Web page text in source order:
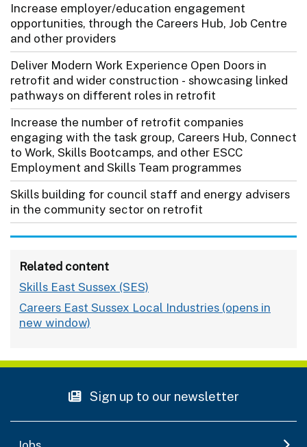
Increase employer/education engagement
opportunities, through the Careers Hub, Job Centre
and other providers
Deliver Modern Work Experience Open Doors in
retrofit and wider construction - showcasing linked
pathways on different roles in retrofit
Increase the number of retrofit companies
engaging with the task group, Careers Hub, Connect
to Work, Skills Bootcamps, and other ESCC
Employment and Skills Team programmes
Skills building for council staff and energy advisers
in the community sector on retrofit
Related content
Skills East Sussex (SES)
Careers East Sussex Local Industries
Sign up to our newsletter